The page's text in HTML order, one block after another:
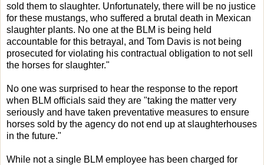
sold them to slaughter. Unfortunately, there will be no justice
for these mustangs, who suffered a brutal death in Mexican
slaughter plants. No one at the BLM is being held
accountable for this betrayal, and Tom Davis is not being
prosecuted for violating his contractual obligation to not sell
the horses for slaughter."
No one was surprised to hear the response to the report
when BLM officials said they are "taking the matter very
seriously and have taken preventative measures to ensure
horses sold by the agency do not end up at slaughterhouses
in the future."
While not a single BLM employee has been charged for